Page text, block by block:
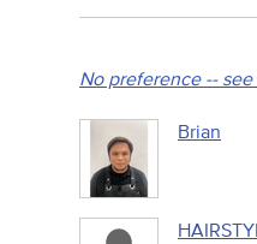
No preference --
Brian